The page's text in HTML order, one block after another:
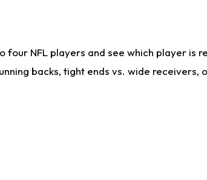
four NFL players and see which player is
backs, tight ends vs. wide receivers,